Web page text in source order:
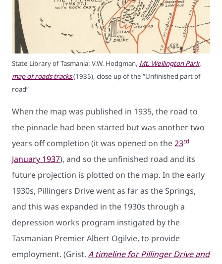
State Library of Tasmania: V.W. Hodgman, Mt. Wellington Park,
map of roads tracks(1935), close up of the “Unfinished part of
road”
When the map was published in 1935, the road to
the pinnacle had been started but was another two
years off completion (it was opened on the23rd
January 1937), and so the unfinished road and its
future projection is plotted on the map. In the early
1930s, Pillingers Drive went as far as the Springs,
and this was expanded in the 1930s through a
depression works program instigated by the
Tasmanian Premier Albert Ogilvie, to provide
employment. (Grist, A timeline for Pillinger Drive and